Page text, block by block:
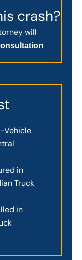
crash?
will
Vehicle
in
Truck
in